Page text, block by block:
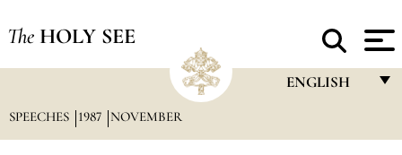
The HOLY SEE
ENGLISH
SPEECHES 1987 NOVEMBER